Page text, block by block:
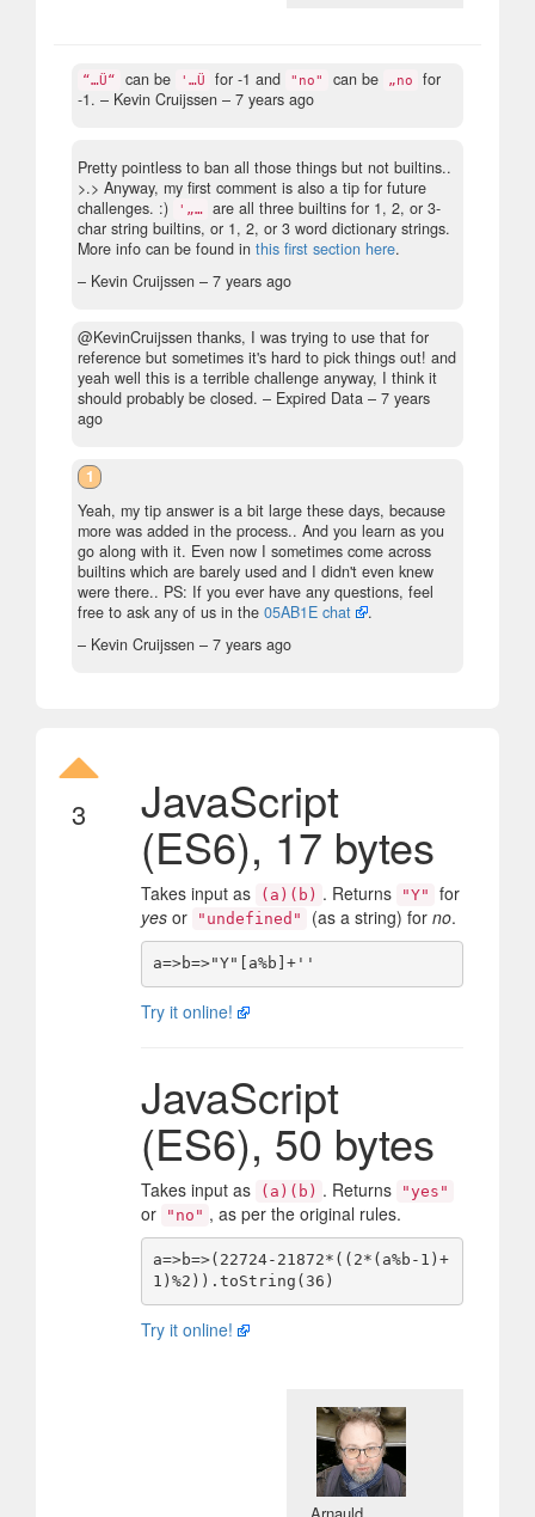
“…Ü“ can be '…Ü for -1 and "no" can be „no
for
-1. – Kevin Cruijssen – 7 years ago
Pretty pointless to ban all those things but not builtins..
>.> Anyway, my first comment is also a tip for future
challenges. :)
'„… are all three builtins for 1, 2, or 3-
char string builtins, or 1, 2, or 3 word dictionary strings.
More info can be found in this first section here.
– Kevin Cruijssen – 7 years ago
@KevinCruijssen thanks, I was trying to use that for
reference but sometimes it's hard to pick things out! and
yeah well this is a terrible challenge anyway, I think it
should probably be closed. – Expired Data – 7 years
ago
1
Yeah, my tip answer is a bit large these days, because
more was added in the process.. And you learn as you
go along with it. Even now I sometimes come across
builtins which are barely used and I didn't even knew
were there.. PS: If you ever have any questions, feel
free to ask any of us in the 05AB1E chat
.
– Kevin Cruijssen – 7 years ago
3 JavaScript
(ES6), 17 bytes
Takes input as (a)(b) . Returns "Y"
for
yesor "undefined" (as a string) for no.
Try it online!
JavaScript
(ES6), 50 bytes
Takes input as (a)(b) . Returns "yes"
or "no" , as per the original rules.
a=>b=>(22724-21872*((2*(a%b-1)+
Try it online!